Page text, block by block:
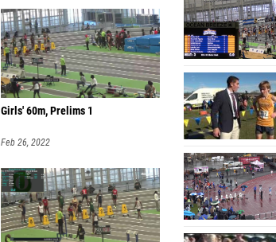
Girls' 60m, Prelims 1
Feb 26, 2022